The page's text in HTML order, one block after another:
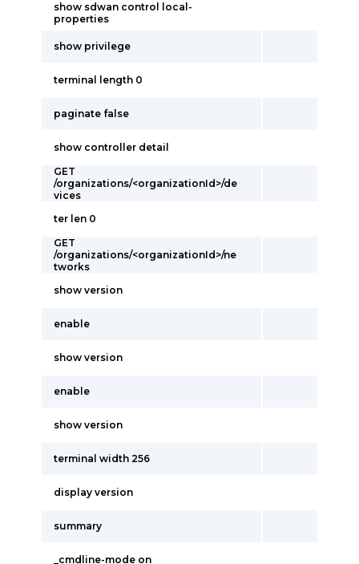
show sdwan control local-
properties
show privilege
terminal length 0
paginate false
show controller detail
GET
/organizations/<organizationId>/de
vices
ter len 0
GET
/organizations/<organizationId>/ne
tworks
show version
enable
show version
enable
show version
terminal width 256
display version
summary
_cmdline-mode on